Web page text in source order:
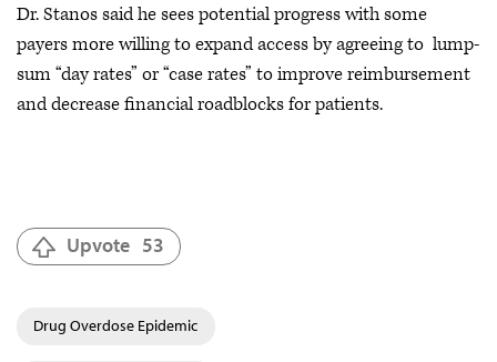
Dr. Stanos said he sees potential progress with some
payers more willing to expand access by agreeing to lump-
sum “day rates” or “case rates” to improve reimbursement
and decrease financial roadblocks for patients.
Upvote 53
Drug Overdose Epidemic